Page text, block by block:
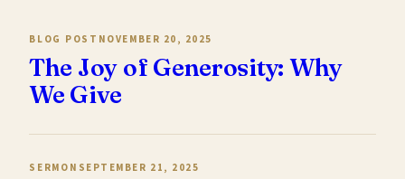
BLOG POST NOVEMBER 20, 2025
The Joy of Generosity: Why
We Give
SERMON SEPTEMBER 21, 2025